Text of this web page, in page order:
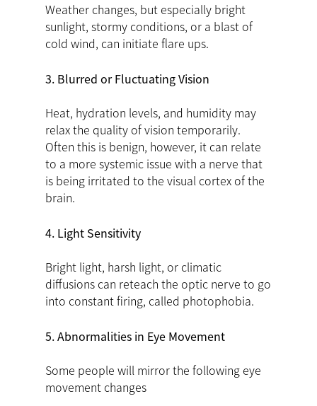
Weather changes, but especially bright
sunlight, stormy conditions, or a blast of
cold wind, can initiate flare ups.
3. Blurred or Fluctuating Vision
Heat, hydration levels, and humidity may
relax the quality of vision temporarily.
Often this is benign, however, it can relate
to a more systemic issue with a nerve that
is being irritated to the visual cortex of the
brain.
4. Light Sensitivity
Bright light, harsh light, or climatic
diffusions can reteach the optic nerve to go
into constant firing, called photophobia.
5. Abnormalities in Eye Movement
Some people will mirror the following eye
movement changes